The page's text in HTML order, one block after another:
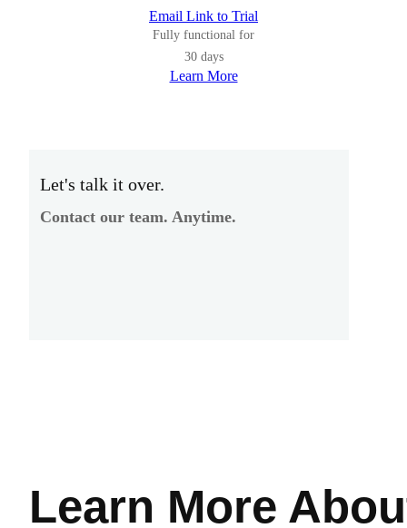
Email Link to Trial
Fully functional for
30 days
Learn More
Let's talk it over.
Contact our team. Anytime.
Learn More